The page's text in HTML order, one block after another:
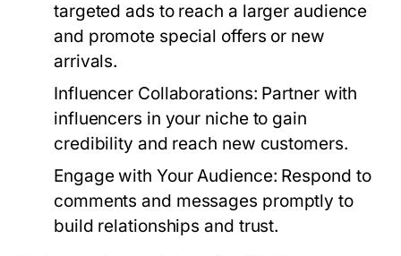
targeted ads to reach a larger audience
and promote special offers or new
arrivals.
Influencer Collaborations: Partner with
influencers in your niche to gain
credibility and reach new customers.
Engage with Your Audience: Respond to
comments and messages promptly to
build relationships and trust.